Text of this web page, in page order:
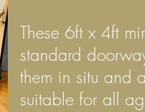
These 6ft x 4ft
standard
them in situ and
suitable for all